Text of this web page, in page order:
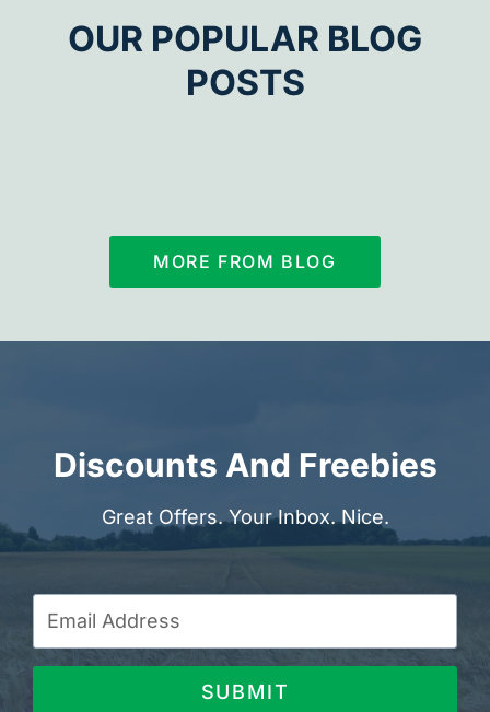
OUR POPULAR BLOG
POSTS
MORE FROM BLOG
Discounts And Freebies
Great Offers. Your Inbox. Nice.
SUBMIT